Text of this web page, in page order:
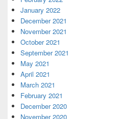
January 2022
December 2021
November 2021
October 2021
September 2021
May 2021
April 2021
March 2021
February 2021
December 2020
November 2020